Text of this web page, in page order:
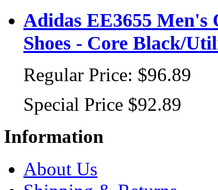
Adidas EE3655
Shoes - Core Black/
Regular Price: $96.89
Special Price $92.89
Information
About Us